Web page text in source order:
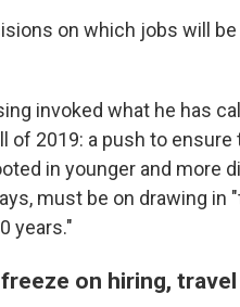
on which jobs will
invoked what he has
of 2019: a push to ensure
in younger and more
must be on drawing in
years."
on hiring,